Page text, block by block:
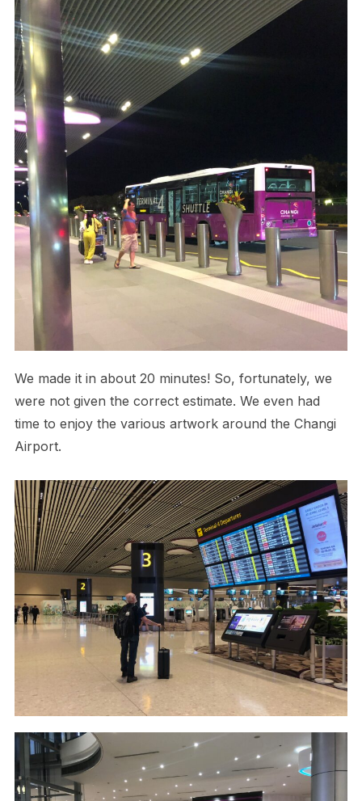
We made it in about 20 minutes! So, fortunately, we
were not given the correct estimate. We even had
time to enjoy the various artwork around the Changi
Airport.